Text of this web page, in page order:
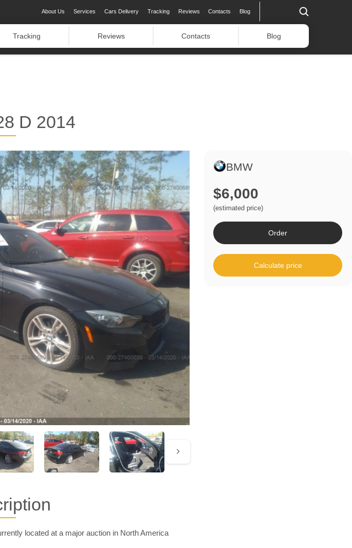
About Us Services Cars Delivery Tracking Reviews Contacts Blog
Tracking Reviews Contacts Blog
D 2014
located at a major auction in North America
BMW
$6,000
(estimated price)
Order
Calculate price